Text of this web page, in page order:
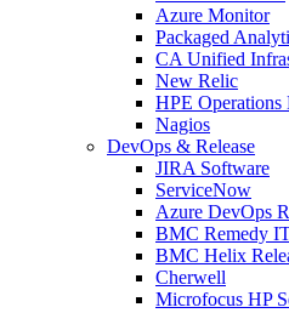
Azure Monitor
Packaged
CA Unified
New Relic
HPE Operations
Nagios
DevOps & Release
JIRA Software
ServiceNow
Azure DevOps
BMC Remedy
BMC Helix
Cherwell
Microfocus HP